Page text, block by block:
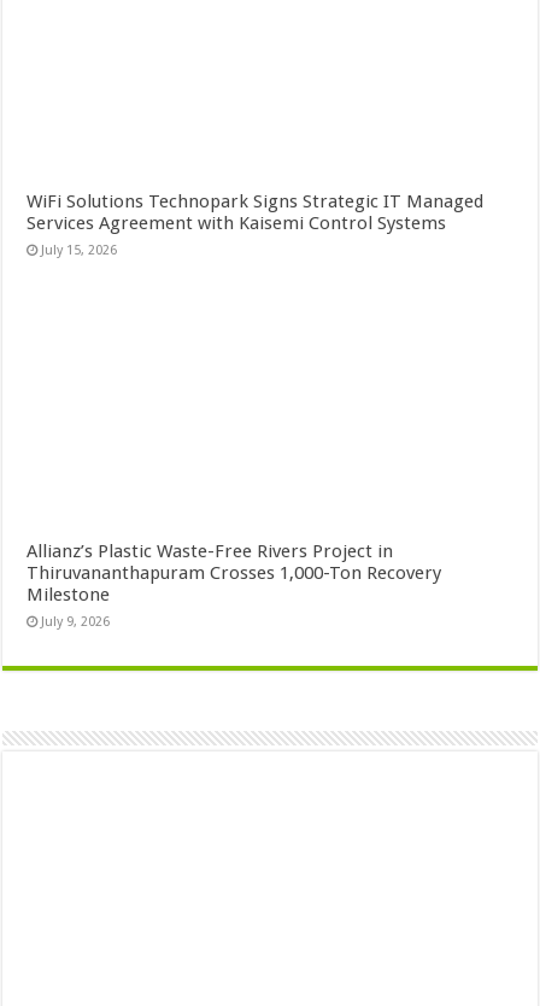
WiFi Solutions Technopark Signs Strategic IT Managed
Services Agreement with Kaisemi Control Systems
July 15, 2026
Allianz’s Plastic Waste-Free Rivers Project in
Thiruvananthapuram Crosses 1,000-Ton Recovery
Milestone
July 9, 2026